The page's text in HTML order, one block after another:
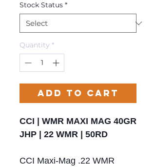
Stock Status *
Quantity *
Add to Cart
CCI | WMR MAXI MAG 40GR
JHP | 22 WMR | 50RD
CCI Maxi-Mag .22 WMR